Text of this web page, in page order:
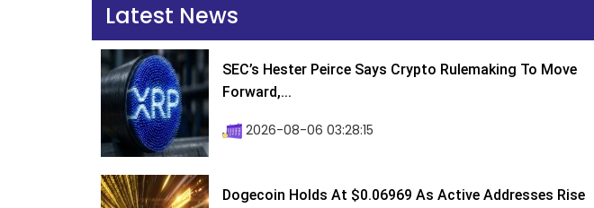
Latest News
SEC’s Hester Peirce Says Crypto Rulemaking To Move
Forward,...
2026-08-06 03:28:15
Dogecoin Holds At $0.06969 As Active Addresses Rise